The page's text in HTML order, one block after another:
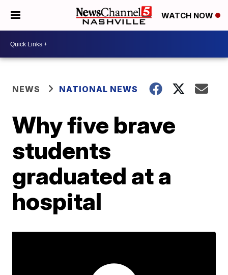
WATCH NOW
NEWS NATIONAL NEWS
Why five brave
students
graduated at a
hospital